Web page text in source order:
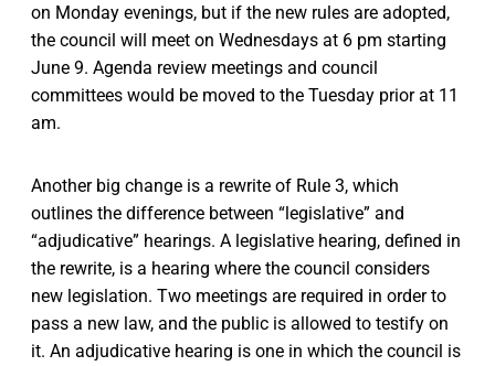
on Monday evenings, but if the new rules are adopted,
the council will meet on Wednesdays at 6 pm starting
June 9. Agenda review meetings and council
committees would be moved to the Tuesday prior at 11
am.
Another big change is a rewrite of Rule 3, which
outlines the difference between “legislative” and
“adjudicative” hearings. A legislative hearing, defined in
the rewrite, is a hearing where the council considers
new legislation. Two meetings are required in order to
pass a new law, and the public is allowed to testify on
it. An adjudicative hearing is one in which the council is